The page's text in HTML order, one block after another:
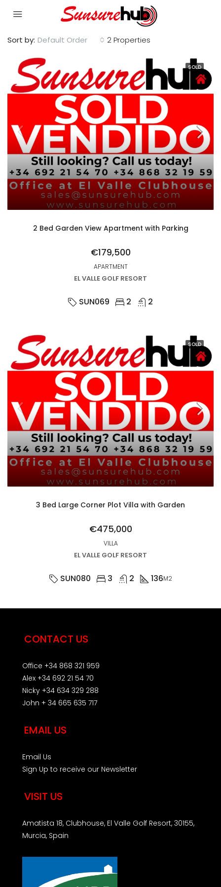
2 Properties
Sort by: Default Order
SOLD
2 Bed Garden View Apartment with Parking
€179,500
APARTMENT
EL VALLE GOLF RESORT
SUN069 2 2
SOLD
3 Bed Large Corner Plot Villa with Garden
€475,000
VILLA
EL VALLE GOLF RESORT
SUN080 3 2 136M2
CONTACT US
Office +34 868 321 959
Alex +34 692 21 54 70
Nicky +34 634 329 288
John + 34 665 635 717
EMAIL US
Email Us
Sign Up to receive our Newsletter
VISIT US
Amatista 18, Clubhouse, El Valle Golf Resort, 30155,
Murcia, Spain